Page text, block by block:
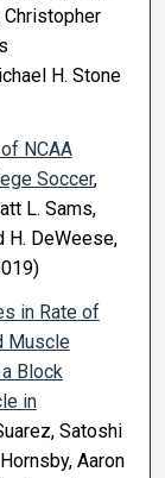
Christopher
H. Stone
NCAA
Soccer,
L. Sams,
H. DeWeese,
in Rate of
Muscle
Block
in
Satoshi
Aaron